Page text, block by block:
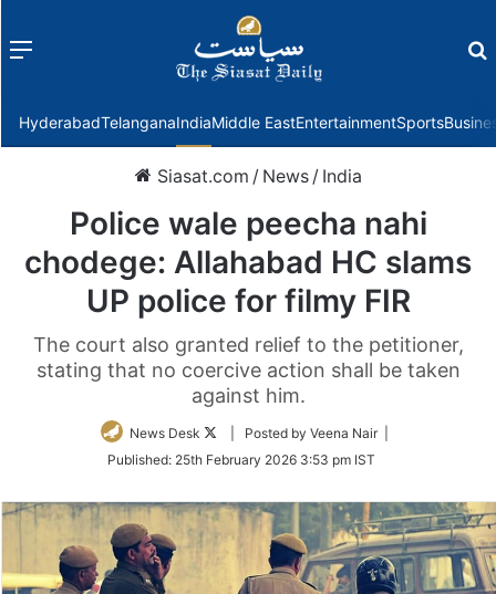
Menu
HyderabadTelanganaIndiaMiddle EastEntertainmentSports
Siasat.com / News / India
Police wale peecha nahi
chodege: Allahabad HC slams
UP police for filmy FIR
The court also granted relief to the petitioner,
stating that no coercive action shall be taken
against him.
News Desk
Follow
Twitter
| Posted by Veena Nair |
Published: 25th February 2026 3:53 pm IST